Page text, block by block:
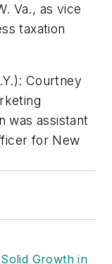
Va., as vice
taxation
Courtney
was assistant
for New